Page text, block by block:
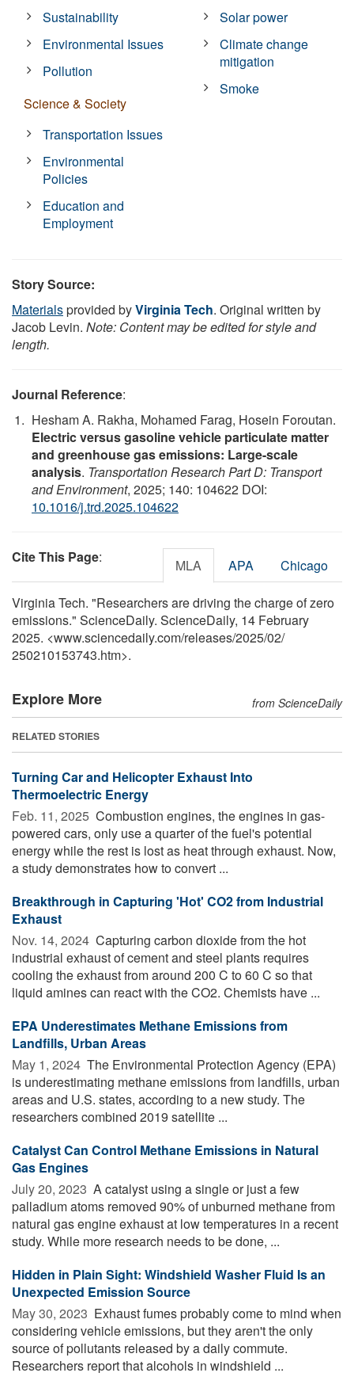
Sustainability
Environmental Issues
Pollution
Science & Society
Transportation Issues
Environmental
Policies
Education and
Employment
Solar power
Climate change
mitigation
Smoke
Story Source:
Materialsprovided byVirginia Tech. Original written by
Jacob Levin. Note: Content may be edited for style and
length.
Journal Reference:
Hesham A. Rakha, Mohamed Farag, Hosein Foroutan.
Electric versus gasoline vehicle particulate matter
and greenhouse gas emissions: Large-scale
analysis. Transportation Research Part D: Transport
and Environment, 2025; 140: 104622 DOI:
10.1016/j.trd.2025.104622
Cite This Page: MLA APA Chicago
Virginia Tech. "Researchers are driving the charge of zero
emissions." ScienceDaily. ScienceDaily, 14 February
2025. <www.sciencedaily.com/releases/2025/02/
250210153743.htm>.
Explore More from ScienceDaily
RELATED STORIES
Turning Car and Helicopter Exhaust Into
Thermoelectric Energy
Feb. 11, 2025  Combustion engines, the engines in gas-
powered cars, only use a quarter of the fuel's potential
energy while the rest is lost as heat through exhaust. Now,
a study demonstrates how to convert ...
Breakthrough in Capturing 'Hot' CO2 from Industrial
Exhaust
Nov. 14, 2024  Capturing carbon dioxide from the hot
industrial exhaust of cement and steel plants requires
cooling the exhaust from around 200 C to 60 C so that
liquid amines can react with the CO2. Chemists have ...
EPA Underestimates Methane Emissions from
Landfills, Urban Areas
May 1, 2024  The Environmental Protection Agency (EPA)
is underestimating methane emissions from landfills, urban
areas and U.S. states, according to a new study. The
researchers combined 2019 satellite ...
Catalyst Can Control Methane Emissions in Natural
Gas Engines
July 20, 2023  A catalyst using a single or just a few
palladium atoms removed 90% of unburned methane from
natural gas engine exhaust at low temperatures in a recent
study. While more research needs to be done, ...
Hidden in Plain Sight: Windshield Washer Fluid Is an
Unexpected Emission Source
May 30, 2023  Exhaust fumes probably come to mind when
considering vehicle emissions, but they aren't the only
source of pollutants released by a daily commute.
Researchers report that alcohols in windshield ...